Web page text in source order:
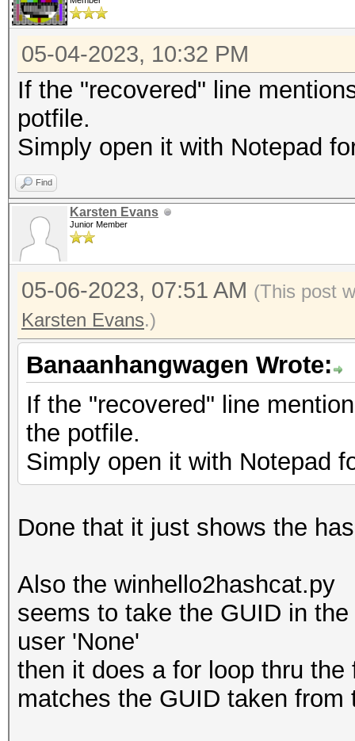
05-04-2023, 10:32 PM
If the "recovered" line
potfile.
Simply open it with Notepad
Find
Karsten Evans
Junior Member
05-06-2023, 07:51 AM (This post
Karsten Evans.)
Banaanhangwagen Wrote:
If the "recovered" line
the potfile.
Simply open it with Notepad
Done that it just shows the
Also the winhello2hashcat.py
seems to take the GUID in
user 'None'
then it does a for loop thru
matches the GUID taken from